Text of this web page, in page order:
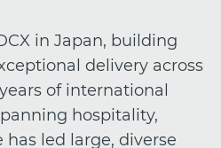
in Japan, building
delivery across
of international
hospitality,
led large, diverse